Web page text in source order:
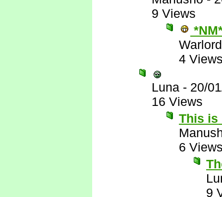
9 Views
Warlord
4
Luna - 20/
16 Views
This is
6
9